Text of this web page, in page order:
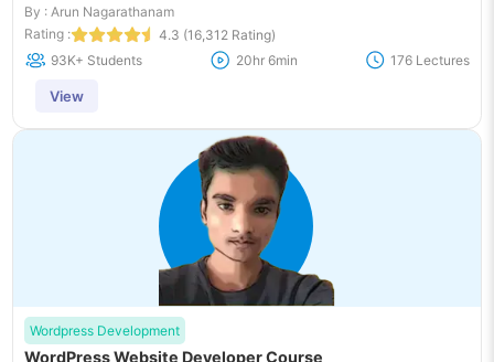
By : Arun Nagarathanam
Rating :
4.3 (16,312 Rating)
93K+ Students
20hr 6min 176 Lectures
View
Wordpress Development
WordPress Website Developer Course